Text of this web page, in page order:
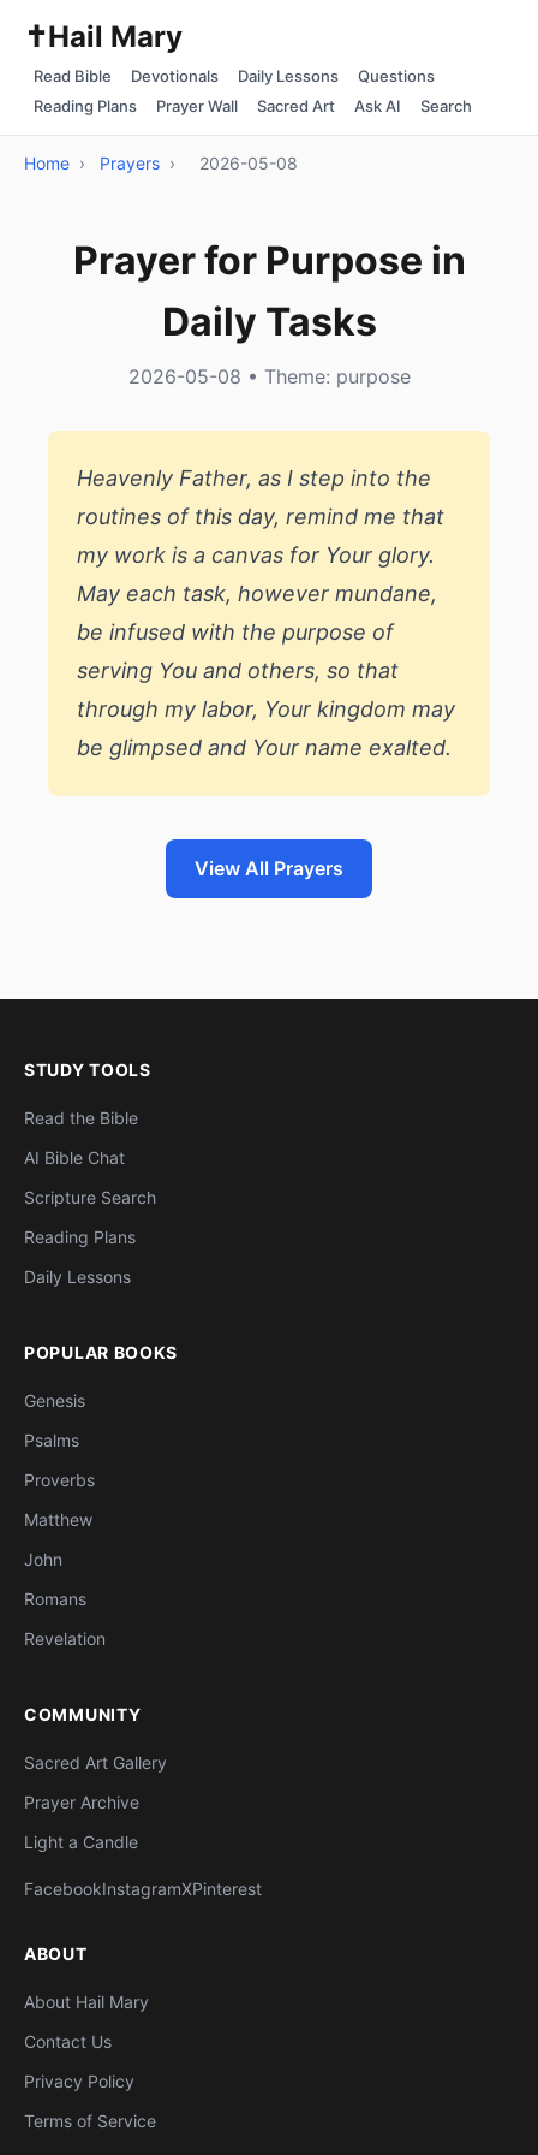
✝️Hail Mary
Read Bible Devotionals Daily Lessons
Questions
Reading Plans
Prayer Wall Sacred Art Ask AI Search
Home › Prayers › 2026-05-08
Prayer for Purpose in
Daily Tasks
2026-05-08 • Theme: purpose
Heavenly Father, as I step into the
routines of this day, remind me that
my work is a canvas for Your glory.
May each task, however mundane,
be infused with the purpose of
serving You and others, so that
through my labor, Your kingdom may
be glimpsed and Your name exalted.
View All Prayers
STUDY TOOLS
Read the Bible
AI Bible Chat
Scripture Search
Reading Plans
Daily Lessons
POPULAR BOOKS
Genesis
Psalms
Proverbs
Matthew
John
Romans
Revelation
COMMUNITY
Sacred Art Gallery
Prayer Archive
Light a Candle
FacebookInstagramXPinterest
ABOUT
About Hail Mary
Contact Us
Privacy Policy
Terms of Service